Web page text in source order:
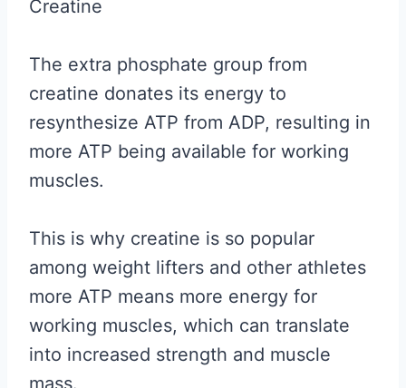
Creatine
The extra phosphate group from
creatine donates its energy to
resynthesize ATP from ADP, resulting in
more ATP being available for working
muscles.
This is why creatine is so popular
among weight lifters and other athletes
more ATP means more energy for
working muscles, which can translate
into increased strength and muscle
mass.